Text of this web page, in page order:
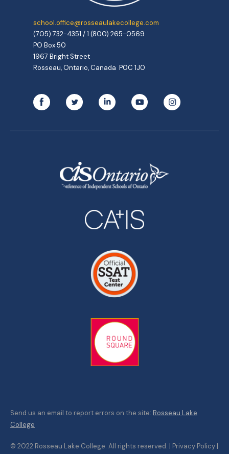
school.office@rosseaulakecollege.com
(705) 732-4351 / 1 (800) 265-0569
PO Box 50
1967 Bright Street
Rosseau, Ontario, Canada P0C 1J0
Send us an email to report errors on the site: Rosseau Lake
College
© 2022 Rosseau Lake College. All rights reserved. | Privacy Policy |